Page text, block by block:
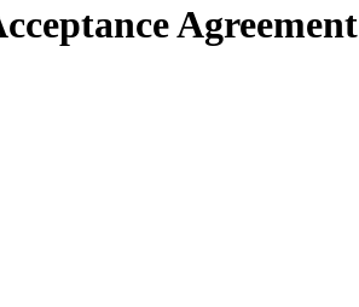
Agreement